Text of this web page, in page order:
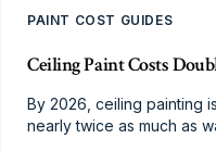
PAINT COST GUIDES
Ceiling Paint Costs
By 2026, ceiling painting
nearly twice as much as